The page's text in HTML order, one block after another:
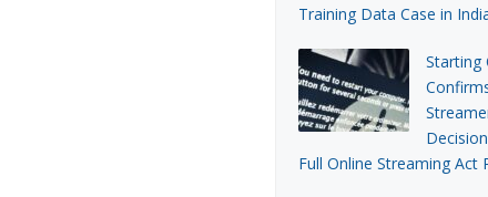
Training Data Case in
Starting
Full Online Streaming Act